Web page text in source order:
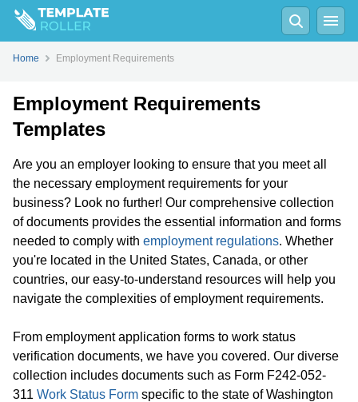
Home Employment Requirements
Employment Requirements
Templates
Are you an employer looking to ensure that you meet all
the necessary employment requirements for your
business? Look no further! Our comprehensive collection
of documents provides the essential information and forms
needed to comply with employment regulations. Whether
you're located in the United States, Canada, or other
countries, our easy-to-understand resources will help you
navigate the complexities of employment requirements.
From employment application forms to work status
verification documents, we have you covered. Our diverse
collection includes documents such as Form F242-052-
311 Work Status Form specific to the state of Washington